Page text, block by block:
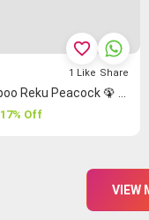
Purple Thalampoo Reku Peacock 🦚 Grand Chettinad Saree
17% Off
favorite_border
1 Like Share
VIEW